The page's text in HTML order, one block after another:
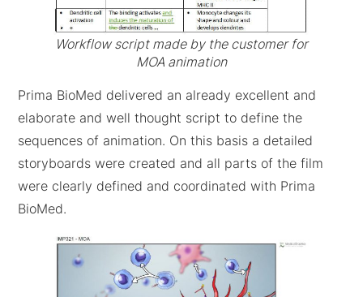
Workflow script made by the customer for
MOA animation
Prima BioMed delivered an already excellent and
elaborate and well thought script to define the
sequences of animation. On this basis a detailed
storyboards were created and all parts of the film
were clearly defined and coordinated with Prima
BioMed.